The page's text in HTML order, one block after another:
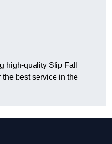
high-quality Slip Fall
best service in the